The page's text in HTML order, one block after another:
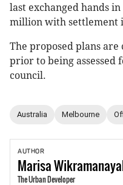
last exchanged hands
million with settlement
The proposed plans
prior to being
council.
Australia Melbourne
AUTHOR
Marisa
The Urban Developer